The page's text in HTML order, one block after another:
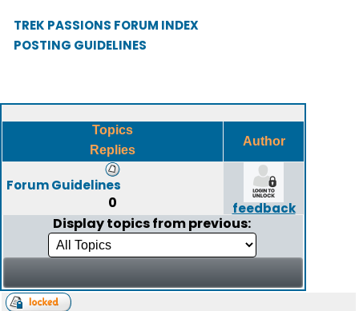
TREK PASSIONS FORUM INDEX
POSTING GUIDELINES
Topics
Replies
Author
Forum Guidelines
0 feedback
Display topics from previous: